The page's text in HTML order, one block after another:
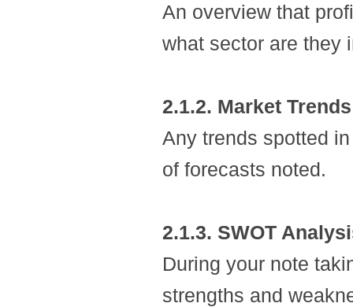
An overview that
what sector are they
2.1.2. Market Trends
Any trends spotted
of forecasts noted.
2.1.3. SWOT
During your note
strengths and